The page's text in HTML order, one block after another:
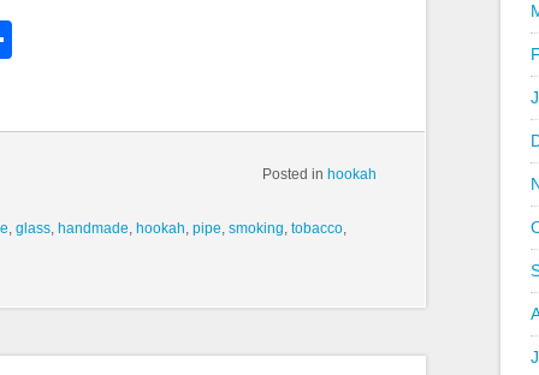
Posted in hookah
, glass, handmade, hookah, pipe, smoking, tobacco,